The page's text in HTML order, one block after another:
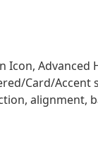
Advanced
Card/Accent
alignment,